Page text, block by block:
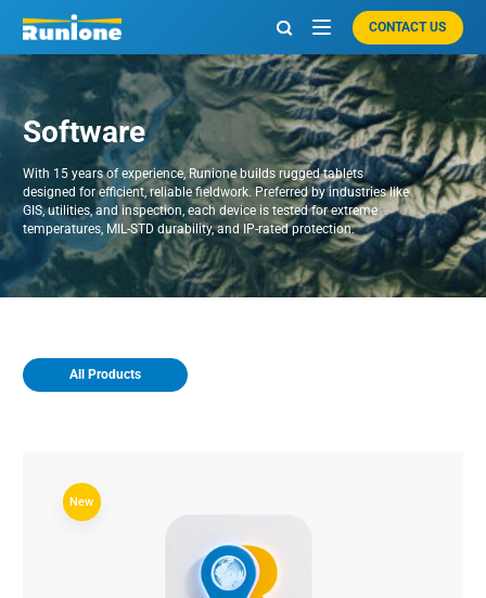
 CONTACT US
Software
With 15 years of experience, Runione builds rugged tablets
designed for efficient, reliable fieldwork. Preferred by industries like
GIS, utilities, and inspection, each device is tested for extreme
temperatures, MIL-STD durability, and IP-rated protection.
All Products
New